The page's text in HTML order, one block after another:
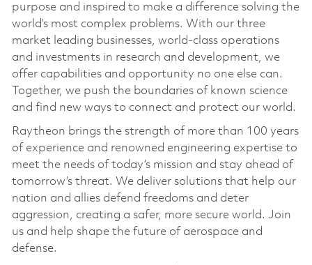
purpose and inspired to make a difference solving the
world’s most complex problems. With our three
market leading businesses, world-class operations
and investments in research and development, we
offer capabilities and opportunity no one else can.
Together, we push the boundaries of known science
and find new ways to connect and protect our world.
Raytheon brings the strength of more than 100 years
of experience and renowned engineering expertise to
meet the needs of today’s mission and stay ahead of
tomorrow’s threat. We deliver solutions that help our
nation and allies defend freedoms and deter
aggression, creating a safer, more secure world. Join
us and help shape the future of aerospace and
defense.